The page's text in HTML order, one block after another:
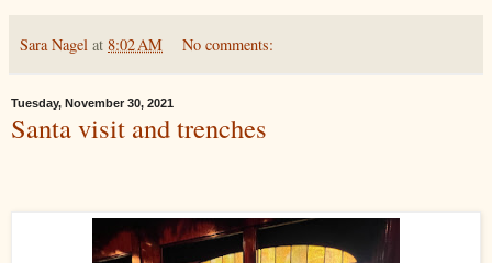
Sara Nagel at 8:02 AM No comments:
Tuesday, November 30, 2021
Santa visit and trenches